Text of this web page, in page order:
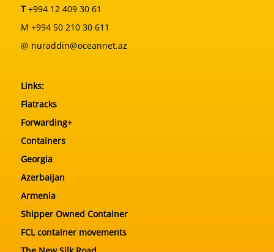
T+994 12 409 30 61
M +994 50 210 30 611
@ nuraddin@oceannet.az
Links:
Flatracks
Forwarding+
Containers
Georgia
Azerbaijan
Armenia
Shipper Owned Container
FCL container movements